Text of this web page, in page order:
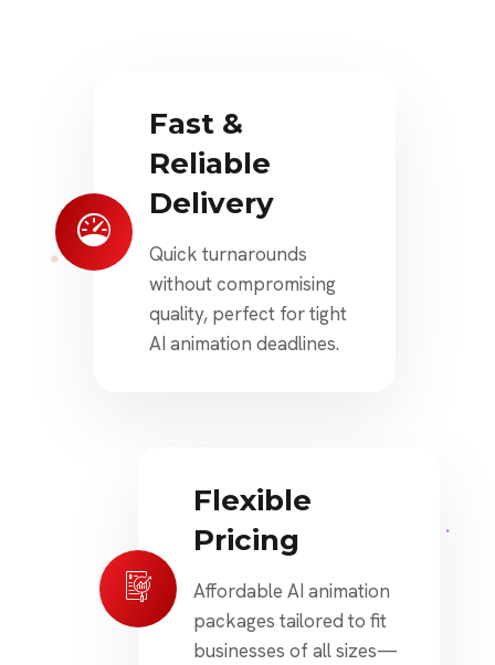
Fast &
Reliable
Delivery
Quick turnarounds
without compromising
quality, perfect for tight
AI animation deadlines.
Flexible
Pricing
Affordable AI animation
packages tailored to fit
businesses of all sizes—